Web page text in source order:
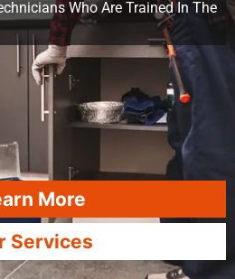
Who Are Trained In The
More
Services